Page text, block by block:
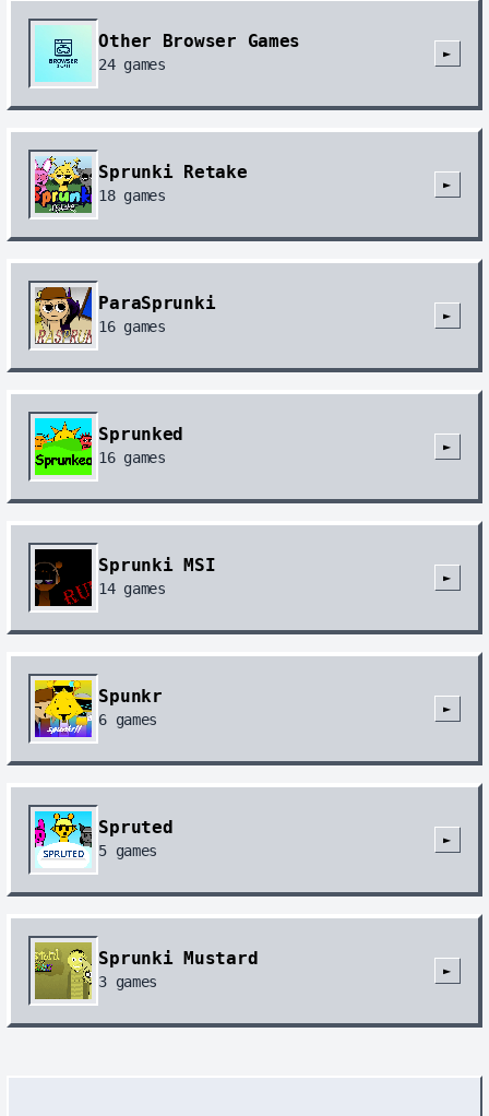
Other Browser Games
24games
►
Sprunki Retake
18games
►
ParaSprunki
16games
►
Sprunked
16games
►
Sprunki MSI
14games
►
Spunkr
6 games
►
Spruted
5 games
►
Sprunki Mustard
3 games
►